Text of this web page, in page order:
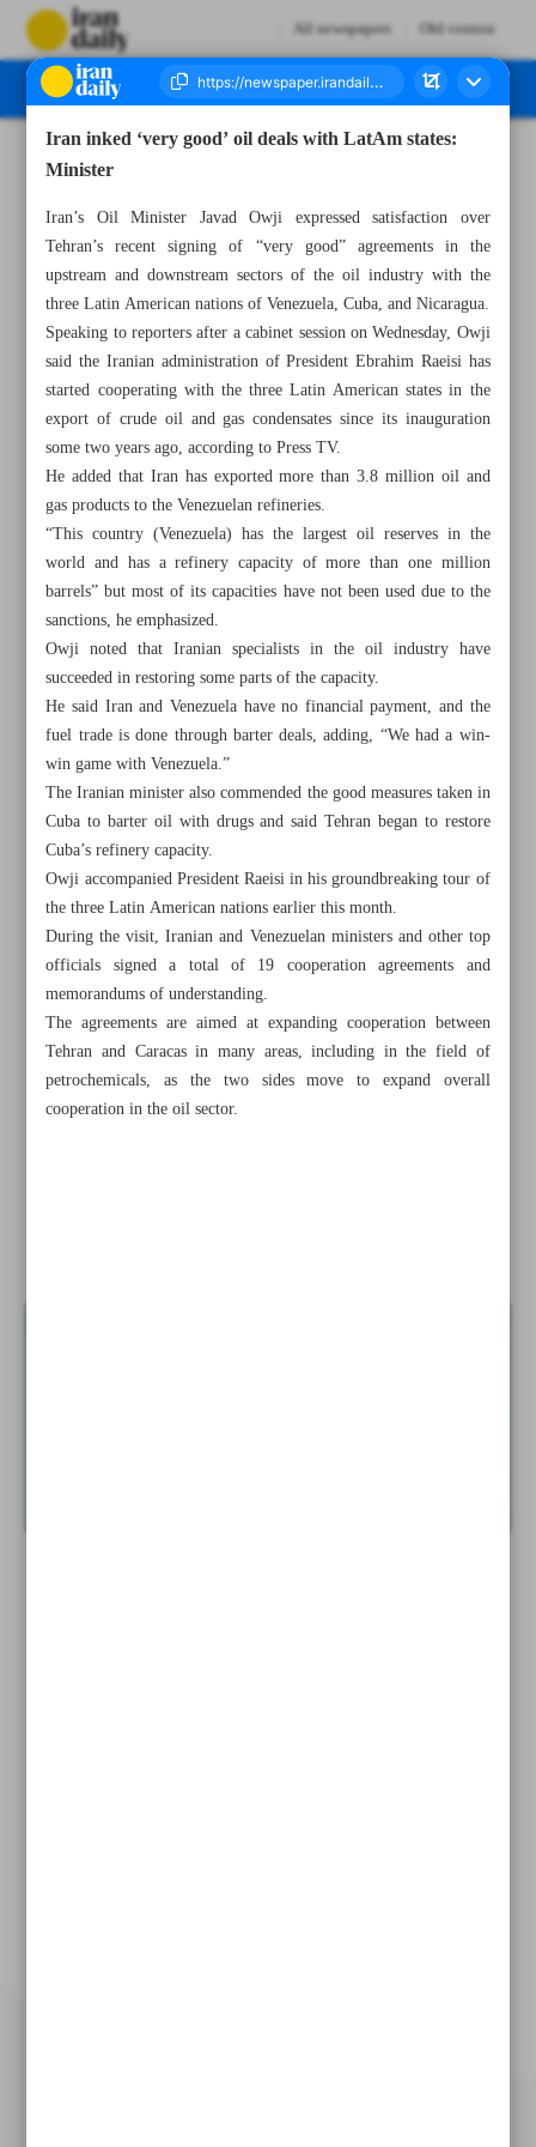
All newspapers Old version
All posts in the page
Iran became world’s seventh steelmaker in May
Iran inked ‘very good’ oil deals with LatAm states:
Minister
Iran inked ‘very good’ oil deals with LatAm states:
Minister
Iran’s Oil Minister Javad Owji expressed satisfaction over
Tehran’s recent signing of “very good” agreements in the
upstream and downstream sectors of the oil industry with the
three Latin American nations of Venezuela, Cuba, and Nicaragua.
Speaking to reporters after a cabinet session on Wednesday, Owji
said the Iranian administration of President Ebrahim Raeisi has
started cooperating with the three Latin American states in the
export of crude oil and gas condensates since its inauguration
some two years ago, according to Press TV.
He added that Iran has exported more than 3.8 million oil and
gas products to the Venezuelan refineries.
“This country (Venezuela) has the largest oil reserves in the
world and has a refinery capacity of more than one million
barrels” but most of its capacities have not been used due to the
sanctions, he emphasized.
Owji noted that Iranian specialists in the oil industry have
succeeded in restoring some parts of the capacity.
He said Iran and Venezuela have no financial payment, and the
fuel trade is done through barter deals, adding, “We had a win-
win game with Venezuela.”
The Iranian minister also commended the good measures taken in
Cuba to barter oil with drugs and said Tehran began to restore
Cuba’s refinery capacity.
Owji accompanied President Raeisi in his groundbreaking tour of
the three Latin American nations earlier this month.
During the visit, Iranian and Venezuelan ministers and other top
officials signed a total of 19 cooperation agreements and
memorandums of understanding.
The agreements are aimed at expanding cooperation between
Tehran and Caracas in many areas, including in the field of
petrochemicals, as the two sides move to expand overall
cooperation in the oil sector.